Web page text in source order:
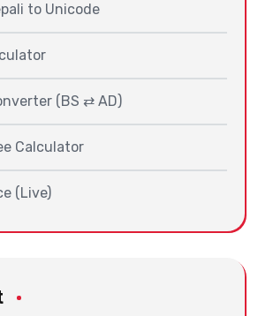
to Unicode
(BS ⇄ AD)
Calculator
(Live)